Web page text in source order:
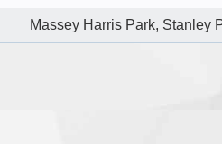
Massey Harris Park, Stanley